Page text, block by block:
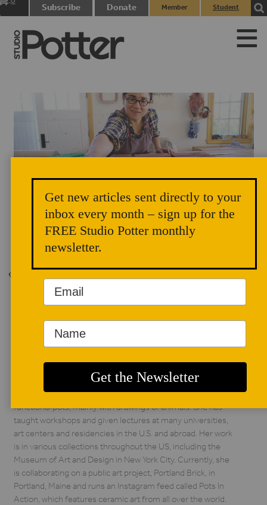
Subscribe Donate
Member
Student
Ayumi Horie works on "Portland" bricks in her studio. Photograph by
Janine Grant.
Back to Issue
Ayumi Horie
time studio potter
who makes
functional pots, mainly with drawings of animals. She has
taught workshops and given lectures at many universities,
art centers and residencies in the U.S. and abroad. Her work
is in various collections throughout the US, including the
Museum of Art and Design in New York City. Currently, she
is collaborating on a public art project, Portland Brick, in
Portland, Maine and runs an Instagram feed called Pots In
Action, which features ceramic art from all over the world.
Get new articles sent directly to your
inbox every month – sign up for the
FREE Studio Potter monthly
newsletter.